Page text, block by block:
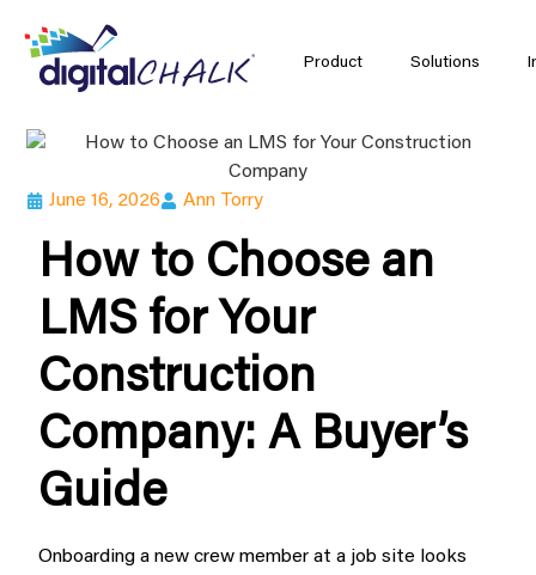
Product Solutions
June 16, 2026 Ann Torry
How to Choose an
LMS for Your
Construction
Company: A Buyer’s
Guide
Onboarding a new crew member at a job site looks